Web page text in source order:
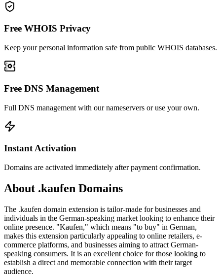
Free WHOIS Privacy
Keep your personal information safe from public WHOIS databases.
Free DNS Management
Full DNS management with our nameservers or use your own.
Instant Activation
Domains are activated immediately after payment confirmation.
About .kaufen Domains
The .kaufen domain extension is tailor-made for businesses and
individuals in the German-speaking market looking to enhance their
online presence. "Kaufen," which means "to buy" in German,
makes this extension particularly appealing to online retailers, e-
commerce platforms, and businesses aiming to attract German-
speaking consumers. It is an excellent choice for those looking to
establish a direct and memorable connection with their target
audience.